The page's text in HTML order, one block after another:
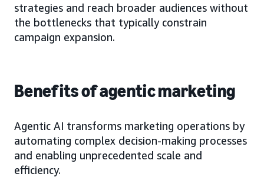
strategies and reach broader audiences without
the bottlenecks that typically constrain
campaign expansion.
Benefits of agentic marketing
Agentic AI transforms marketing operations by
automating complex decision-making processes
and enabling unprecedented scale and
efficiency.